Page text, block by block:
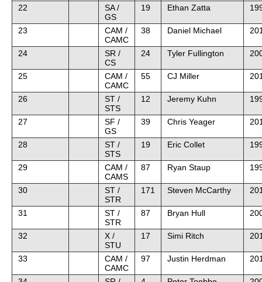
22
SA /
GS
19 Ethan Zatta
23
CAM /
CAMC
38 Daniel Michael
24
SR /
CS
24 Tyler Fullington
25
CAM /
CAMC
55 CJ Miller
26
ST /
STS
12 Jeremy Kuhn
27
SF /
GS
39 Chris Yeager
28
ST /
STS
19 Eric Collet
29
CAM /
CAMS
87 Ryan Staup
30
ST /
STR
171 Steven McCarthy
31
ST /
STR
87 Bryan Hull
32
X /
STU
17 Simi Ritch
33
CAM /
CAMC
97 Justin Herdman